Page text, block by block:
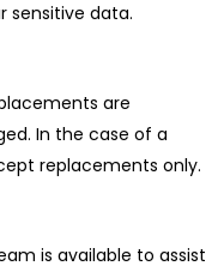
sensitive data.
are
In the case of a
replacements only.
is available to assist